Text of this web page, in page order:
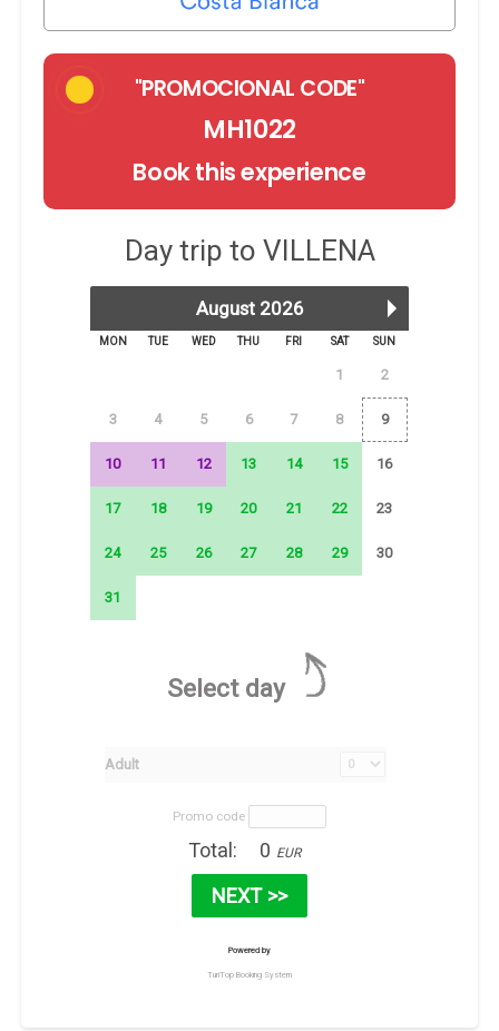
"PROMOCIONAL CODE"
MH1022
Book this experience